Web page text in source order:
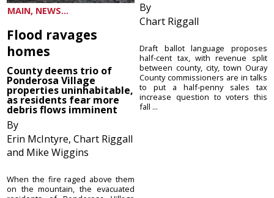
MAIN, NEWS...
Flood ravages
homes
County deems trio of
Ponderosa Village
properties uninhabitable,
as residents fear more
debris flows imminent
By
Erin McIntyre, Chart Riggall
and Mike Wiggins
When the fire raged above them
on the mountain, the evacuated
By
Chart Riggall
Draft ballot language proposes
half-cent tax, with revenue split
between county, city, town Ouray
County commissioners are in talks
to put a half-penny sales tax
increase question to voters this
fall ...